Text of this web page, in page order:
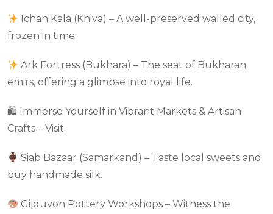
Ichan Kala (Khiva) – A well-preserved walled city,
frozen in time.
Ark Fortress (Bukhara) – The seat of Bukharan
emirs, offering a glimpse into royal life.
🛍 Immerse Yourself in Vibrant Markets & Artisan
Crafts – Visit:
Siab Bazaar (Samarkand) – Taste local sweets and
buy handmade silk.
Gijduvon Pottery Workshops – Witness the